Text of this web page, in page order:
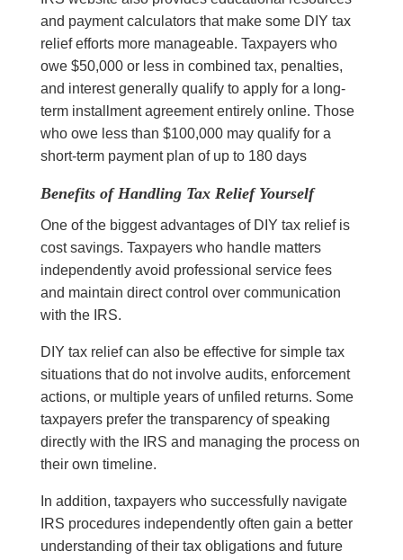
and payment calculators that make some DIY tax
relief efforts more manageable. Taxpayers who
owe $50,000 or less in combined tax, penalties,
and interest generally qualify to apply for a long-
term installment agreement entirely online. Those
who owe less than $100,000 may qualify for a
short-term payment plan of up to 180 days
Benefits of Handling Tax Relief Yourself
One of the biggest advantages of DIY tax relief is
cost savings. Taxpayers who handle matters
independently avoid professional service fees
and maintain direct control over communication
with the IRS.
DIY tax relief can also be effective for simple tax
situations that do not involve audits, enforcement
actions, or multiple years of unfiled returns. Some
taxpayers prefer the transparency of speaking
directly with the IRS and managing the process on
their own timeline.
In addition, taxpayers who successfully navigate
IRS procedures independently often gain a better
understanding of their tax obligations and future